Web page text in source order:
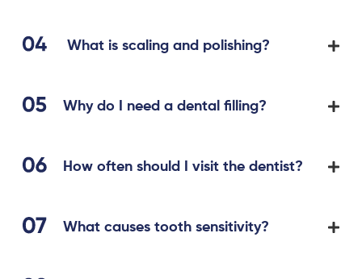
What is scaling and polishing?
Why do I need a dental filling?
How often should I visit the dentist?
What causes tooth sensitivity?